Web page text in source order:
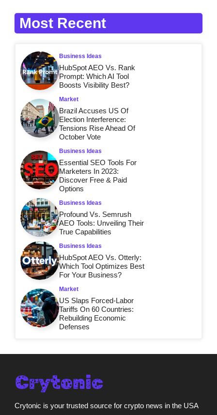
Most Recent
Business Ideas
HubSpot AEO Vs. Rank
Prompt: Which AI Tool
Boosts Visibility Best?
Market
Brazil Accuses US Of
Election Interference:
Tensions Rise Ahead Of
October Vote
Business Ideas
Essential SEO Tools For
Marketers In 2023:
Discover Free & Paid
Options
Business Ideas
Profound Vs. Semrush
AEO Tools: Unveiling Their
True Capabilities
Business Ideas
HubSpot AEO Vs. Otterly:
Which Tool Optimizes Best
For Your Business?
Market
US Slaps Forced-Labor
Tariffs On 60 Countries:
Rebuilding Economic
Defenses
Crytonic is your trusted source for crypto news in the USA